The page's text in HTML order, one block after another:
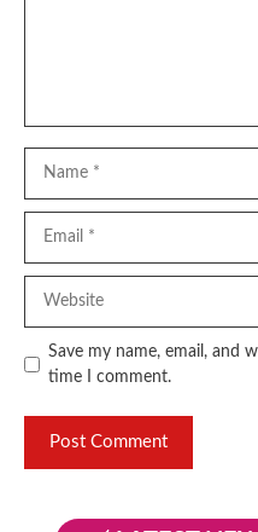
Save my name, email, and
time I comment.